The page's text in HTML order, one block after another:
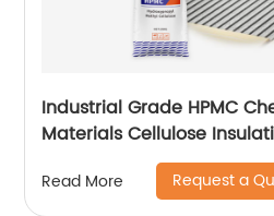
Industrial Grade HPMC
Materials Cellulose
Read More Request a